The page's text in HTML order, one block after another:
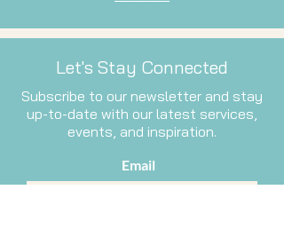
Let's Stay Connected
Subscribe to our newsletter and stay
up-to-date with our latest services,
events, and inspiration.
Email